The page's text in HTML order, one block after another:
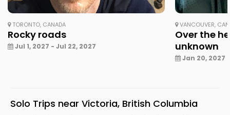
TORONTO, CANADA
Rocky roads
Jul 1, 2027 - Jul 22, 2027
VANCOUVER,
Over the
unknown
Jan 20, 2027
Solo Trips near Victoria, British Columbia